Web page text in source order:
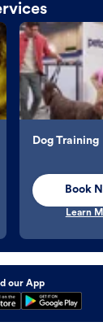
Dog Training
Book
Learn
our App